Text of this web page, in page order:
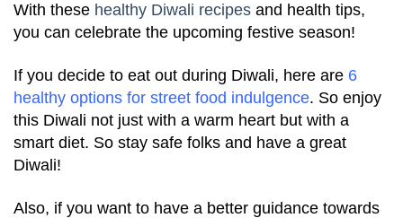
With these healthy Diwali recipes and health tips,
you can celebrate the upcoming festive season!
If you decide to eat out during Diwali, here are 6
healthy options for street food indulgence. So enjoy
this Diwali not just with a warm heart but with a
smart diet. So stay safe folks and have a great
Diwali!
Also, if you want to have a better guidance towards